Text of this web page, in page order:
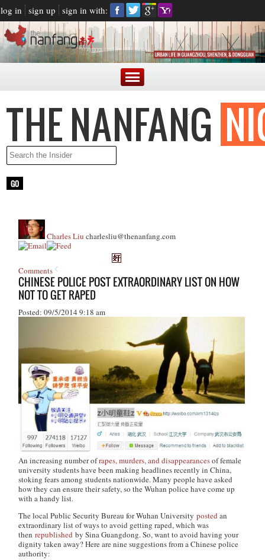
log in sign up sign in with:
Charles Liu charlesliu@thenanfang.com
Comments
CHINESE POLICE POST EXTRAORDINARY LIST ON HOW
NOT TO GET RAPED
Posted: 09/5/2014 9:18 am
An increasing number ofrapes, murders, and disappearancesof female
university students have been making headlines recently in China,
stoking fears among students nationwide. Many people have asked
how they can ensure their safety, so the Wuhan police have come up
with a handy list.
The local Public Security Bureau for Wuhan Universityposted an
extraordinary list of ways to avoid getting raped, which was
thenrepublished by Sina Guangdong. So, want to avoid having your
dignity taken away? Here are nine suggestions from a Chinese police
authority: